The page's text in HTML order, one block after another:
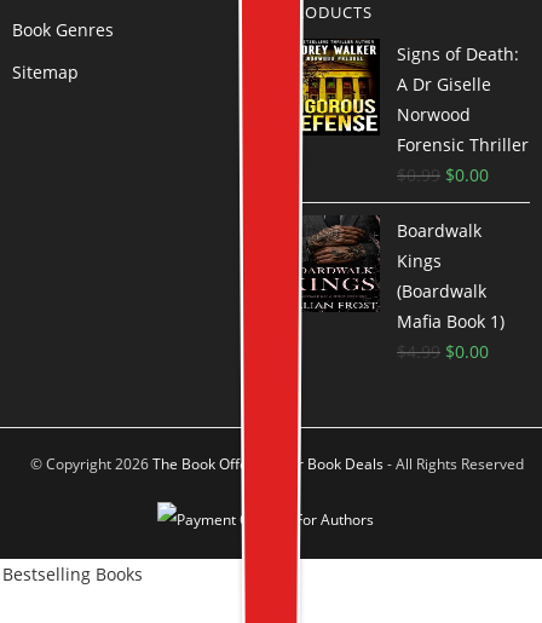
Book Genres
Sitemap
PRODUCTS
Signs of Death:
A Dr Giselle
Norwood
Forensic Thriller
$0.99 $0.00
Boardwalk
Kings
(Boardwalk
Mafia Book 1)
$4.99 $0.00
© Copyright 2026The Book Offer Author Book Deals- All Rights Reserved
Bestselling Books